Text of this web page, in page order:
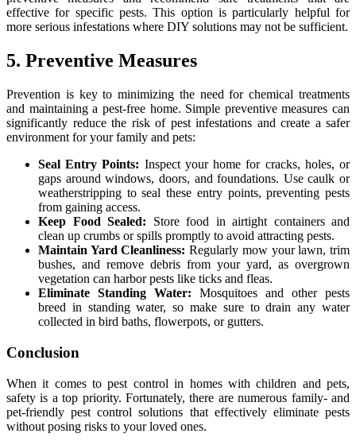
effective for specific pests. This option is particularly helpful for
more serious infestations where DIY solutions may not be sufficient.
5. Preventive Measures
Prevention is key to minimizing the need for chemical treatments
and maintaining a pest-free home. Simple preventive measures can
significantly reduce the risk of pest infestations and create a safer
environment for your family and pets:
Seal Entry Points: Inspect your home for cracks, holes, or
gaps around windows, doors, and foundations. Use caulk or
weatherstripping to seal these entry points, preventing pests
from gaining access.
Keep Food Sealed: Store food in airtight containers and
clean up crumbs or spills promptly to avoid attracting pests.
Maintain Yard Cleanliness: Regularly mow your lawn, trim
bushes, and remove debris from your yard, as overgrown
vegetation can harbor pests like ticks and fleas.
Eliminate Standing Water: Mosquitoes and other pests
breed in standing water, so make sure to drain any water
collected in bird baths, flowerpots, or gutters.
Conclusion
When it comes to pest control in homes with children and pets,
safety is a top priority. Fortunately, there are numerous family- and
pet-friendly pest control solutions that effectively eliminate pests
without posing risks to your loved ones.